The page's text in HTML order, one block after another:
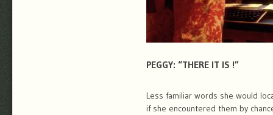
PEGGY: “THERE IT IS !”
Less familiar words she would
if she encountered them by